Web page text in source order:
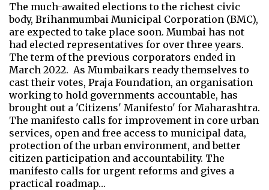
The much-awaited elections to the richest civic
body, Brihanmumbai Municipal Corporation (BMC),
are expected to take place soon. Mumbai has not
had elected representatives for over three years.
The term of the previous corporators ended in
March 2022. As Mumbaikars ready themselves to
cast their votes, Praja Foundation, an organisation
working to hold governments accountable, has
brought out a 'Citizens' Manifesto' for Maharashtra.
The manifesto calls for improvement in core urban
services, open and free access to municipal data,
protection of the urban environment, and better
citizen participation and accountability. The
manifesto calls for urgent reforms and gives a
practical roadmap…